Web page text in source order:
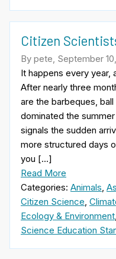
Citizen
By pete, September
It happens every year,
After nearly three
are the barbeques,
dominated the
signals the sudden
more structured days
you […]
Read More
Categories: Animals,
Citizen Science,
Ecology & Environment,
Science Education